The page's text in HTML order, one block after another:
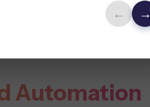
← →
Automation